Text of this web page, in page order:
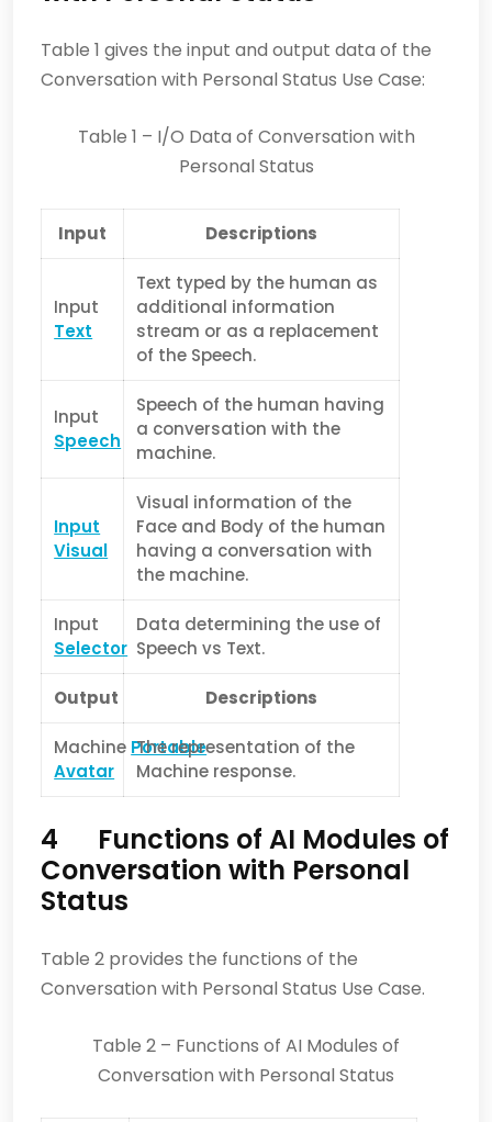
Table 1 gives the input and output data of the
Conversation with Personal Status Use Case:
Table 1 – I/O Data of Conversation with
Personal Status
Input Descriptions
Input
Text
Text typed by the human as
additional information
stream or as a replacement
of the Speech.
Input
Speech
Speech of the human having
a conversation with the
machine.
Input
Visual
Visual information of the
Face and Body of the human
having a conversation with
the machine.
Input
Selector
Data determining the use of
Speech vs Text.
Output Descriptions
Machine Portable
Avatar
The representation of the
Machine response.
4 Functions of AI Modules of
Conversation with Personal
Status
Table 2 provides the functions of the
Conversation with Personal Status Use Case.
Table 2 – Functions of AI Modules of
Conversation with Personal Status